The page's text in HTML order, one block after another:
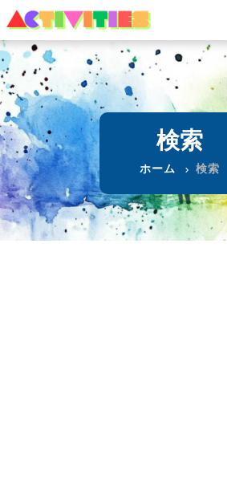
検索
ホーム 検索